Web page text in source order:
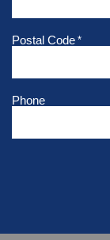
Postal Code *
Phone